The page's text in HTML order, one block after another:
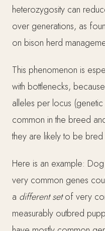
heterozygosity can
over generations, as
on bison herd
This phenomenon is
with bottlenecks,
alleles per locus
common in the breed
they are likely to be bred
Here is an example:
very common genes
a different setof very
measurably outbred